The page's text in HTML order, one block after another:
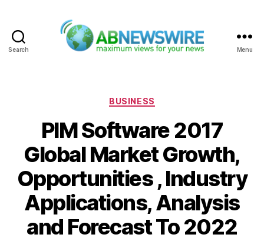
Search Menu
Categories
BUSINESS
PIM Software 2017
Global Market Growth,
Opportunities , Industry
Applications, Analysis
and Forecast To 2022